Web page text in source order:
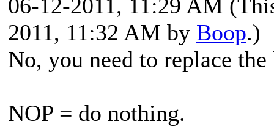
06-12-2011, 11:29 AM
2011, 11:32 AM by Boop.)
No, you need to replace
NOP = do nothing.